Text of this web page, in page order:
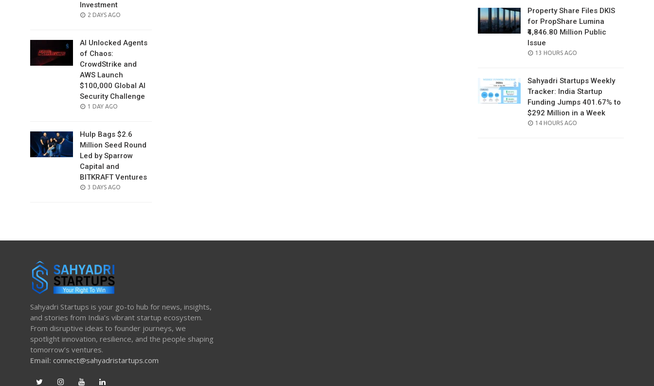
Investment
POSTED
2 DAYS AGO
AI Unlocked Agents
of Chaos:
CrowdStrike and
AWS Launch
$100,000 Global AI
Security Challenge
POSTED
1 DAY AGO
Hulp Bags $2.6
Million Seed Round
Led by Sparrow
Capital and
BITKRAFT Ventures
POSTED
3 DAYS AGO
Property Share Files DKIS
for PropShare Lumina
₹4,846.80 Million Public
Issue
POSTED
13 HOURS AGO
Sahyadri Startups Weekly
Tracker: India Startup
Funding Jumps 401.67% to
$292 Million in a Week
POSTED
14 HOURS AGO
Sahyadri Startups is your go-to hub for news, insights,
and stories from India’s vibrant startup ecosystem.
From disruptive ideas to founder journeys, we
spotlight innovation, resilience, and the people shaping
tomorrow’s ventures.
Email: connect@sahyadristartups.com